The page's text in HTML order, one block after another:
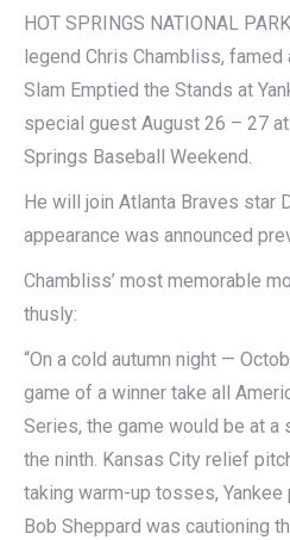
HOT SPRINGS NATIONAL
legend Chris Chambliss, famed
Slam Emptied the Stands at
special guest August 26 – 27
Springs Baseball Weekend.
He will join Atlanta Braves star
appearance was announced
Chambliss’ most memorable
thusly:
“On a cold autumn night —
game of a winner take all
Series, the game would be at
the ninth. Kansas City relief
taking warm-up tosses,
Bob Sheppard was cautioning